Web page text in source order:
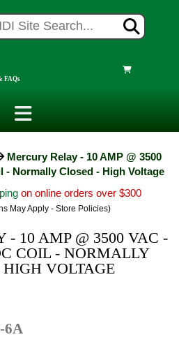
FAQs
Mercury Relay - 10 AMP @ 3500
- Normally Closed - High Voltage
on online orders over $300
May Apply - Store Policies)
- 10 AMP @ 3500 VAC -
COIL - NORMALLY
HIGH VOLTAGE
6A